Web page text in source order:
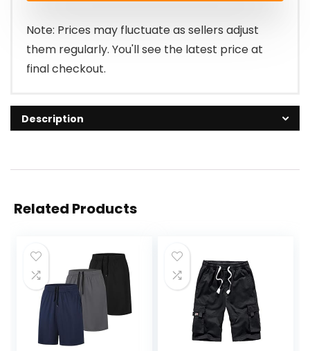
Note: Prices may fluctuate as sellers adjust
them regularly. You'll see the latest price at
final checkout.
Description
Related Products